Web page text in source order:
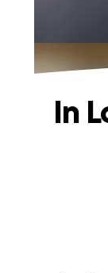
In